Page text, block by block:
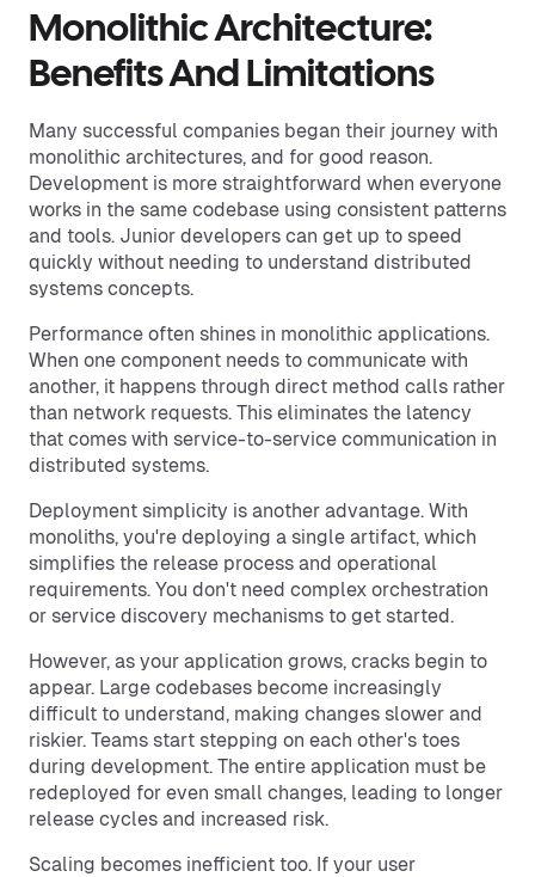
Monolithic Architecture:
Benefits And Limitations
Many successful companies began their journey with
monolithic architectures, and for good reason.
Development is more straightforward when everyone
works in the same codebase using consistent patterns
and tools. Junior developers can get up to speed
quickly without needing to understand distributed
systems concepts.
Performance often shines in monolithic applications.
When one component needs to communicate with
another, it happens through direct method calls rather
than network requests. This eliminates the latency
that comes with service-to-service communication in
distributed systems.
Deployment simplicity is another advantage. With
monoliths, you're deploying a single artifact, which
simplifies the release process and operational
requirements. You don't need complex orchestration
or service discovery mechanisms to get started.
However, as your application grows, cracks begin to
appear. Large codebases become increasingly
difficult to understand, making changes slower and
riskier. Teams start stepping on each other's toes
during development. The entire application must be
redeployed for even small changes, leading to longer
release cycles and increased risk.
Scaling becomes inefficient too. If your user